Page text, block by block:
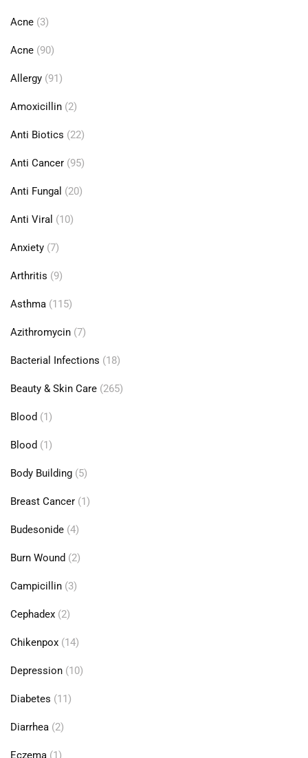
Acne (3)
Acne (90)
Allergy (91)
Amoxicillin (2)
Anti Biotics (22)
Anti Cancer (95)
Anti Fungal (20)
Anti Viral (10)
Anxiety (7)
Arthritis (9)
Asthma (115)
Azithromycin (7)
Bacterial Infections (18)
Beauty & Skin Care (265)
Blood (1)
Blood (1)
Body Building (5)
Breast Cancer (1)
Budesonide (4)
Burn Wound (2)
Campicillin (3)
Cephadex (2)
Chikenpox (14)
Depression (10)
Diabetes (11)
Diarrhea (2)
Eczema (1)